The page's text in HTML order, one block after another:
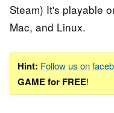
Steam) It's playable
Mac, and Linux.
Hint: Follow us on
GAME for FREE!